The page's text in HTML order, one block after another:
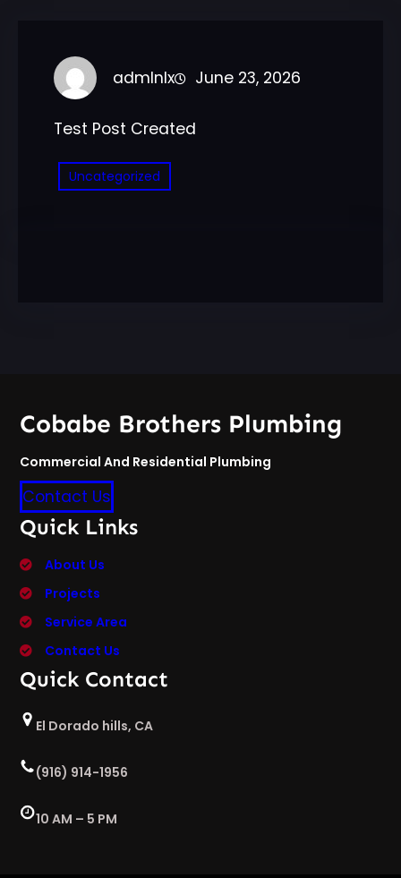
admlnlx June 23, 2026
Test Post Created
Uncategorized
Cobabe Brothers Plumbing
Commercial And Residential Plumbing
Contact Us
Quick Links
About Us
Projects
Service Area
Contact Us
Quick Contact
El Dorado hills, CA
(916) 914-1956
10 AM – 5 PM